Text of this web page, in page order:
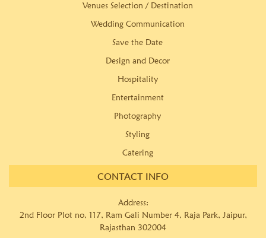
Venues Selection / Destination
Wedding Communication
Save the Date
Design and Decor
Hospitality
Entertainment
Photography
Styling
Catering
CONTACT INFO
Address:
2nd Floor Plot no, 117, Ram Gali Number 4, Raja Park, Jaipur,
Rajasthan 302004